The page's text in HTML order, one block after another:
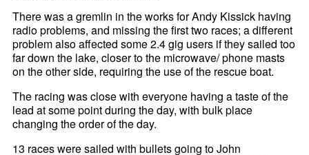
There was a gremlin in the works for Andy Kissick having
radio problems, and missing the first two races; a different
problem also affected some 2.4 gig users if they sailed too
far down the lake, closer to the microwave/ phone masts
on the other side, requiring the use of the rescue boat.
The racing was close with everyone having a taste of the
lead at some point during the day, with bulk place
changing the order of the day.
13 races were sailed with bullets going to John